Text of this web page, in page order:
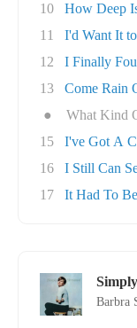
10
How Deep
11
I'd Want It
12
I Finally
13
Come Rain
●
What Kind
15
I've Got A
16
I Still Can
17
It Had To
Barbra